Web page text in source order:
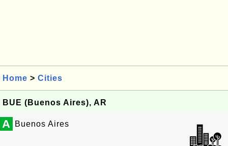
Home > Cities
BUE (Buenos Aires), AR
A Buenos Aires